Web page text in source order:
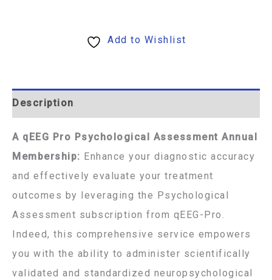
Add to Wishlist
Description
A qEEG Pro Psychological Assessment Annual
Membership: Enhance your diagnostic accuracy
and effectively evaluate your treatment
outcomes by leveraging the Psychological
Assessment subscription from qEEG-Pro.
Indeed, this comprehensive service empowers
you with the ability to administer scientifically
validated and standardized neuropsychological